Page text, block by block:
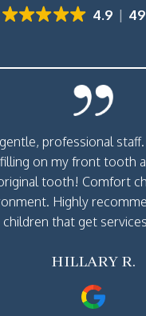
4.9
professional
filling on my front tooth
tooth! Comfort
Highly
children that get
HILLARY R.